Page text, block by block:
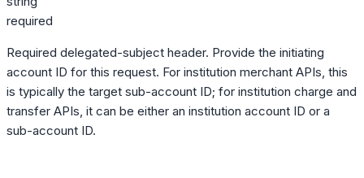
required
Required delegated-subject header. Provide the initiating
account ID for this request. For institution merchant APIs, this
is typically the target sub-account ID; for institution charge and
transfer APIs, it can be either an institution account ID or a
sub-account ID.